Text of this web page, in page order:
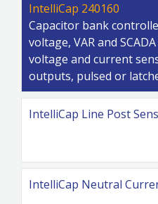
IntelliCap 240160
Capacitor bank
voltage, VAR and
voltage and current
outputs, pulsed or
IntelliCap Line Post
IntelliCap Neutral